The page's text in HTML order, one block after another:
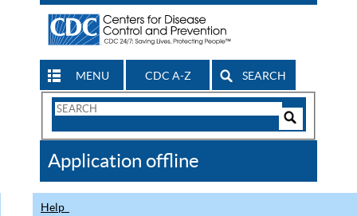
MENU CDC A-Z SEARCH
Search
CDC
Application offline
Help